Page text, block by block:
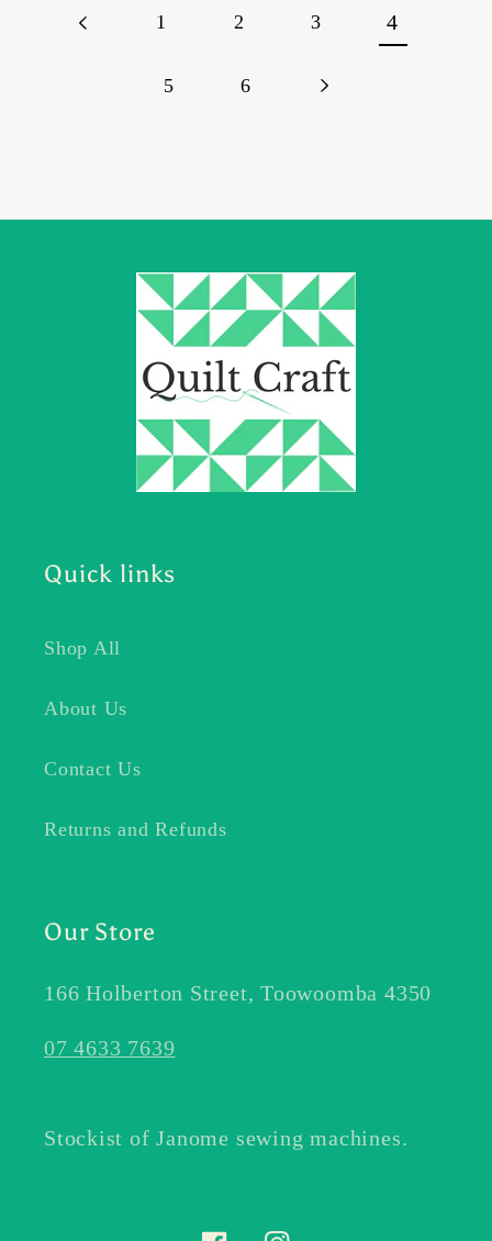
1 2 3 4
5 6
Quick links
Shop All
About Us
Contact Us
Returns and Refunds
Our Store
166 Holberton Street, Toowoomba 4350
07 4633 7639
Stockist of Janome sewing machines.